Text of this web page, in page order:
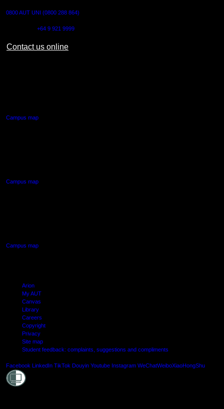
0800 AUT UNI (0800 288 864)
+64 9 921 9999
Contact us online
Campus map
Campus map
Campus map
Arion
My AUT
Canvas
Library
Careers
Copyright
Privacy
Site map
Student feedback: complaints, suggestions and compliments
Facebook LinkedIn TikTok Douyin Youtube Instagram WeChatWeiboXiaoHongShu